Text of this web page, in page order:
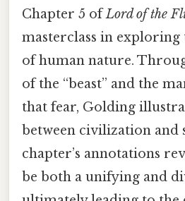
Chapter 5 ofLord of the
masterclass in exploring
of human nature.
of the “beast” and the
that fear, Golding
between civilization and
chapter’s annotations
be both a unifying and